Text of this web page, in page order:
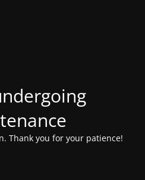
Thank you for your patience!